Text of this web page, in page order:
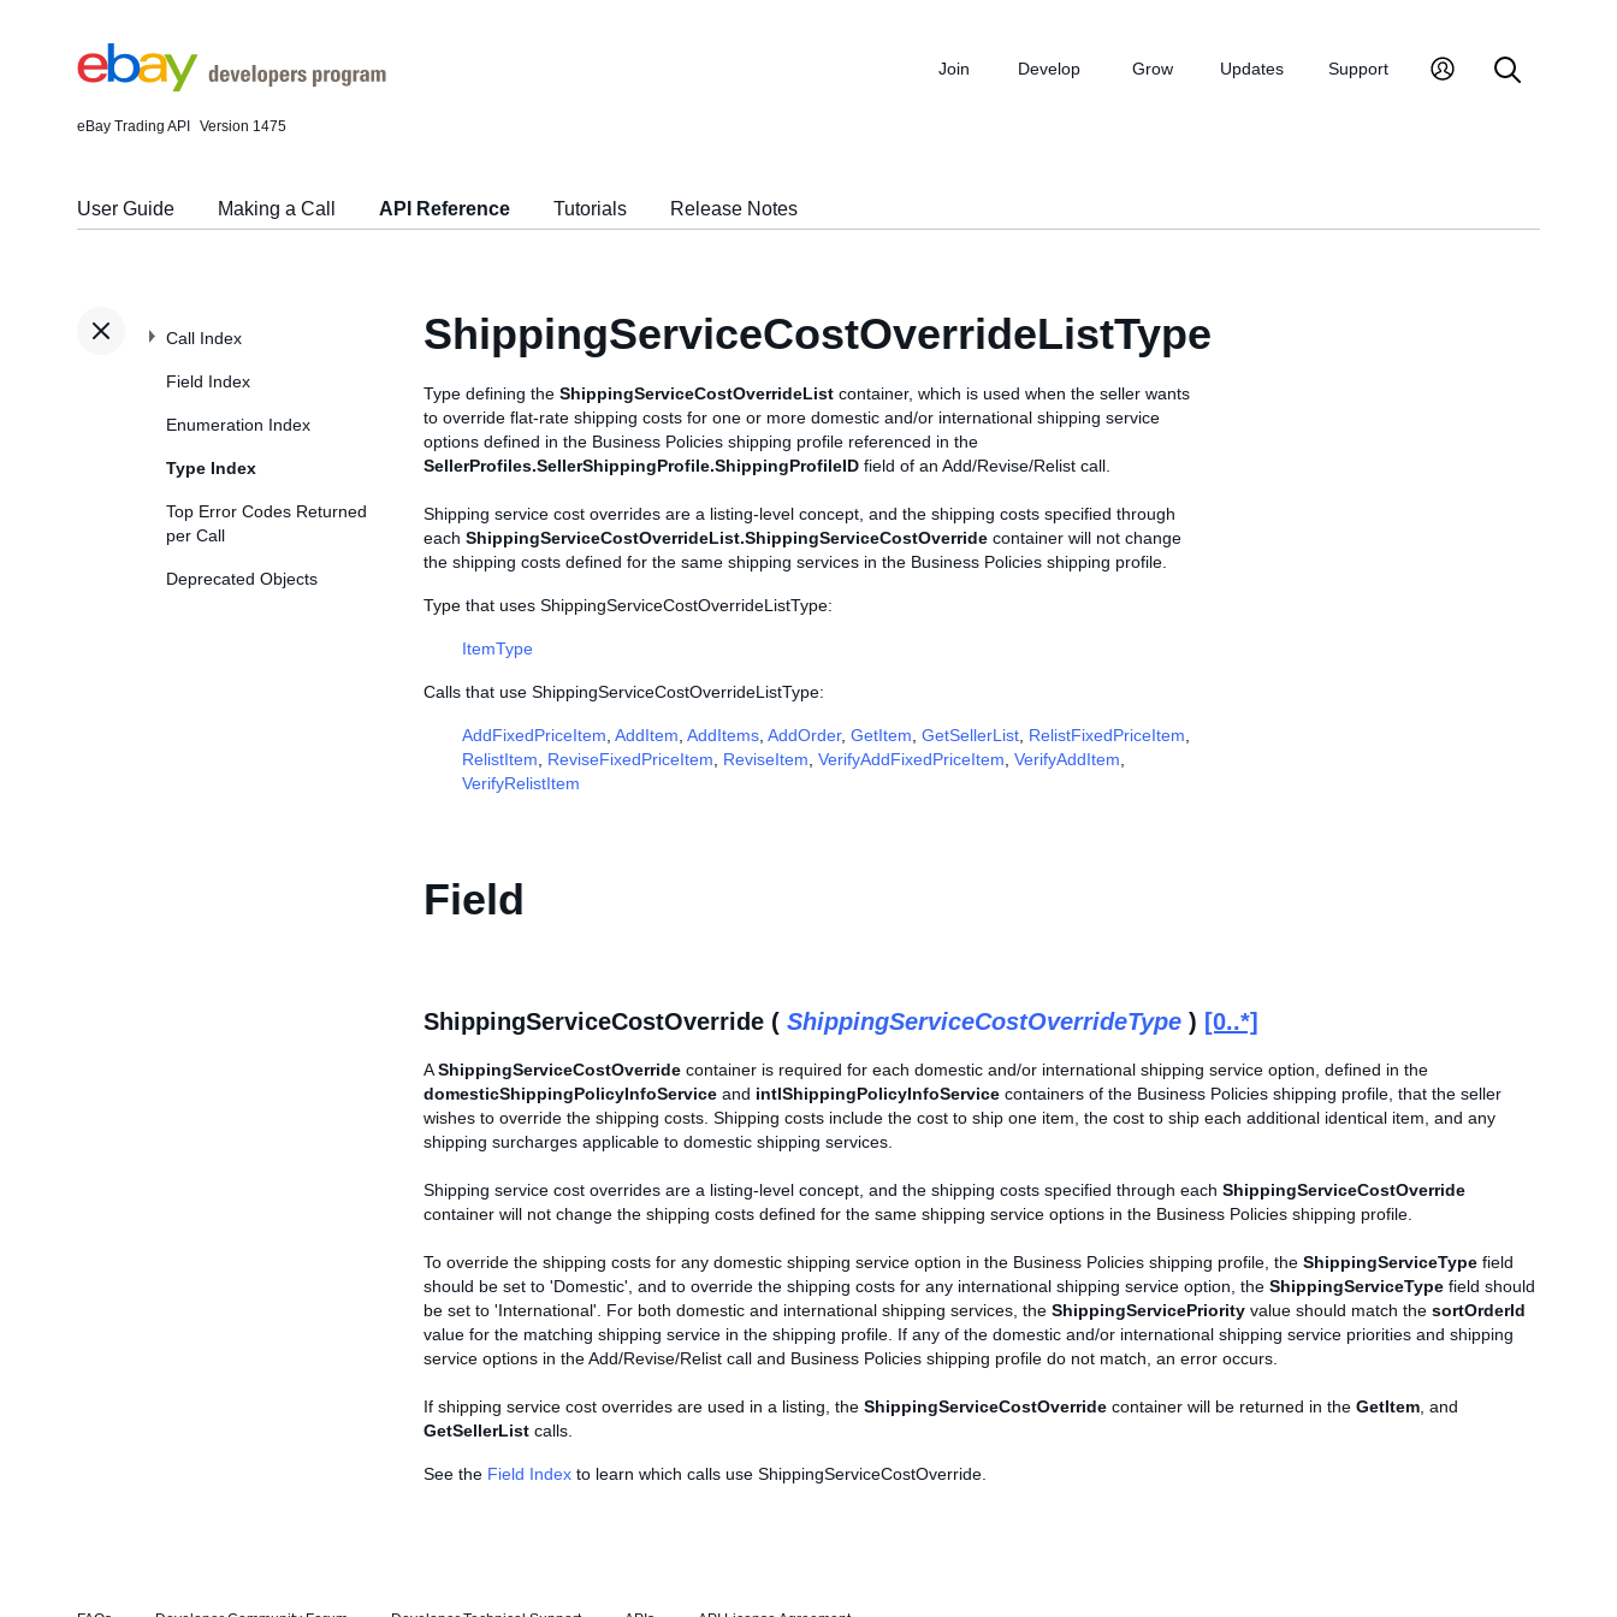
eBay Trading API Version 1475
Join Develop Grow Updates Support
User Guide Making a Call API Reference Tutorials Release Notes
Call Index
Field Index
Enumeration Index
Type Index
Top Error Codes Returned
per Call
Deprecated Objects
ShippingServiceCostOverrideListType
Type defining the ShippingServiceCostOverrideList container, which is used when the seller wants
to override flat-rate shipping costs for one or more domestic and/or international shipping service
options defined in the Business Policies shipping profile referenced in the
SellerProfiles.SellerShippingProfile.ShippingProfileID field of an Add/Revise/Relist call.
Shipping service cost overrides are a listing-level concept, and the shipping costs specified through
each ShippingServiceCostOverrideList.ShippingServiceCostOverride container will not change
the shipping costs defined for the same shipping services in the Business Policies shipping profile.
Type that uses ShippingServiceCostOverrideListType:
ItemType
Calls that use ShippingServiceCostOverrideListType:
AddFixedPriceItem AddItem AddItems AddOrder, GetItem GetSellerList RelistFixedPriceItem
RelistItem
ReviseFixedPriceItem ReviseItem VerifyAddFixedPriceItem VerifyAddItem
VerifyRelistItem
Field
ShippingServiceCostOverride ( ShippingServiceCostOverrideType ) [0..*]
AShippingServiceCostOverride container is required for each domestic and/or international shipping service option, defined in the
domesticShippingPolicyInfoService and intlShippingPolicyInfoService containers of the Business Policies shipping profile, that the seller
wishes to override the shipping costs. Shipping costs include the cost to ship one item, the cost to ship each additional identical item, and any
shipping surcharges applicable to domestic shipping services.
Shipping service cost overrides are a listing-level concept, and the shipping costs specified through each ShippingServiceCostOverride
container will not change the shipping costs defined for the same shipping service options in the Business Policies shipping profile.
To override the shipping costs for any domestic shipping service option in the Business Policies shipping profile, the ShippingServiceType field
should be set to 'Domestic', and to override the shipping costs for any international shipping service option, the ShippingServiceType field should
be set to 'International'. For both domestic and international shipping services, the ShippingServicePriority value should match the sortOrderId
value for the matching shipping service in the shipping profile. If any of the domestic and/or international shipping service priorities and shipping
service options in the Add/Revise/Relist call and Business Policies shipping profile do not match, an error occurs.
If shipping service cost overrides are used in a listing, the ShippingServiceCostOverride container will be returned in the GetItem , and
GetSellerList calls.
See the Field Index to learn which calls use ShippingServiceCostOverride.